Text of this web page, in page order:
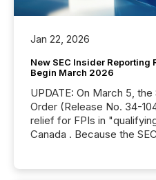
Jan 22, 2026
New SEC Insider Reporting
Begin March 2026
UPDATE: On March 5, the SEC issued an Exemptive
Order (Release No. 34-104931) providing significant
relief for FPIs in
Canada . Because the